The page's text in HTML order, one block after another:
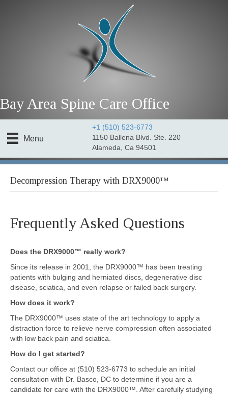
Bay Area Spine Care Office
Menu
+1 (510) 523-6773
1150 Ballena Blvd. Ste. 220
Alameda, Ca 94501
Decompression Therapy with DRX9000™
Frequently Asked Questions
Does the DRX9000™ really work?
Since its release in 2001, the DRX9000™ has been treating
patients with bulging and herniated discs, degenerative disc
disease, sciatica, and even relapse or failed back surgery.
How does it work?
The DRX9000™ uses state of the art technology to apply a
distraction force to relieve nerve compression often associated
with low back pain and sciatica.
How do I get started?
Contact our office at (510) 523-6773 to schedule an initial
consultation with Dr. Basco, DC to determine if you are a
candidate for care with the DRX9000™. After carefully studying